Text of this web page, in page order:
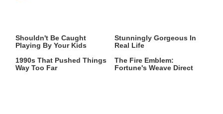
Shouldn't Be Caught
Playing By Your Kids
Stunningly Gorgeous In
Real Life
1990s That Pushed Things
Way Too Far
The Fire Emblem:
Fortune's Weave Direct